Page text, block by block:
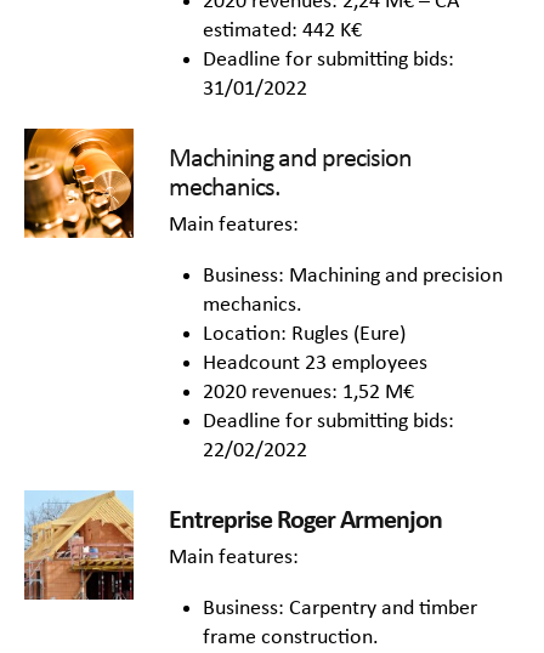
estimated: 442 K€
Deadline for submitting bids:
31/01/2022
Machining and precision
mechanics.
Main features:
Business: Machining and precision
mechanics.
Location: Rugles (Eure)
Headcount 23 employees
2020 revenues: 1,52 M€
Deadline for submitting bids:
22/02/2022
Entreprise Roger Armenjon
Main features:
Business: Carpentry and timber
frame construction.